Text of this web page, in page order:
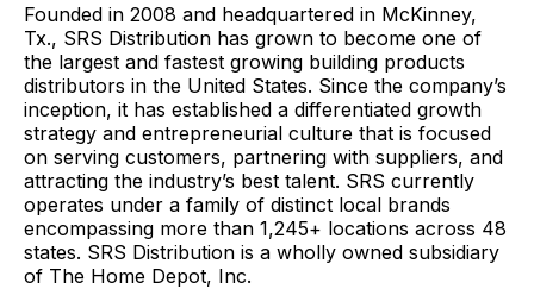
Founded in 2008 and headquartered in McKinney,
Tx., SRS Distribution has grown to become one of
the largest and fastest growing building products
distributors in the United States. Since the company’s
inception, it has established a differentiated growth
strategy and entrepreneurial culture that is focused
on serving customers, partnering with suppliers, and
attracting the industry’s best talent. SRS currently
operates under a family of distinct local brands
encompassing more than 1,245+ locations across 48
states. SRS Distribution is a wholly owned subsidiary
of The Home Depot, Inc.